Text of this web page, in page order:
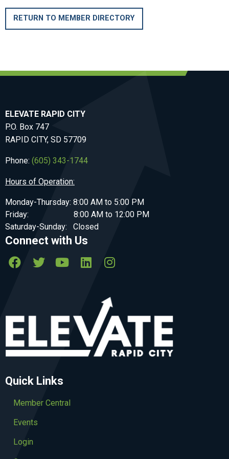
RETURN TO MEMBER DIRECTORY
ELEVATE RAPID CITY
P.O. Box 747
RAPID CITY, SD 57709
Phone: (605) 343-1744
Hours of Operation:
Monday-Thursday: 8:00 AM to 5:00 PM
Friday: 8:00 AM to 12:00 PM
Saturday-Sunday: Closed
Connect with Us
Quick Links
Member Central
Events
Login